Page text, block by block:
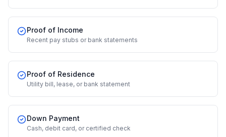
Proof of Income
Recent pay stubs or bank statements
Proof of Residence
Utility bill, lease, or bank statement
Down Payment
Cash, debit card, or certified check